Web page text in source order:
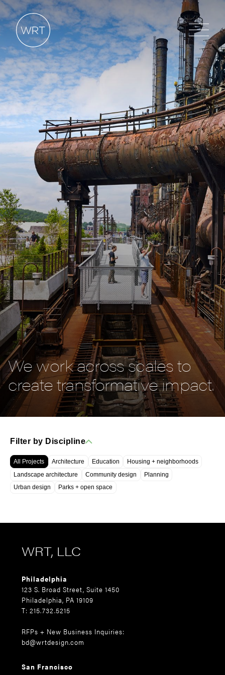
We work across scales to
create transformative impact.
Filter by Discipline
All Projects Architecture Education
Housing + neighborhoods
Landscape architecture
Community design
Planning
Urban design
Parks + open space
WRT, LLC
Philadelphia
123 S. Broad Street, Suite 1450
Philadelphia, PA 19109
T: 215.732.5215
RFPs + New Business Inquiries:
bd@wrtdesign.com
San Francisco